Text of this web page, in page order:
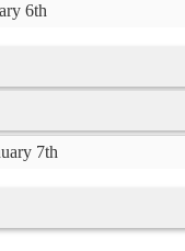
6th
7th